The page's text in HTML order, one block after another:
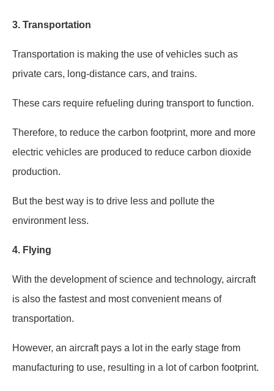
3. Transportation
Transportation is making the use of vehicles such as
private cars, long-distance cars, and trains.
These cars require refueling during transport to function.
Therefore, to reduce the carbon footprint, more and more
electric vehicles are produced to reduce carbon dioxide
production.
But the best way is to drive less and pollute the
environment less.
4. Flying
With the development of science and technology, aircraft
is also the fastest and most convenient means of
transportation.
However, an aircraft pays a lot in the early stage from
manufacturing to use, resulting in a lot of carbon footprint.